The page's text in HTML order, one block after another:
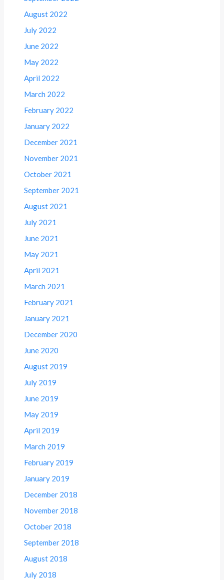
August 2022
July 2022
June 2022
May 2022
April 2022
March 2022
February 2022
January 2022
December 2021
November 2021
October 2021
September 2021
August 2021
July 2021
June 2021
May 2021
April 2021
March 2021
February 2021
January 2021
December 2020
June 2020
August 2019
July 2019
June 2019
May 2019
April 2019
March 2019
February 2019
January 2019
December 2018
November 2018
October 2018
September 2018
August 2018
July 2018